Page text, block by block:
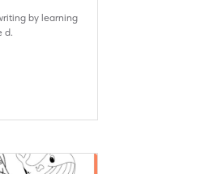
by learning
d.